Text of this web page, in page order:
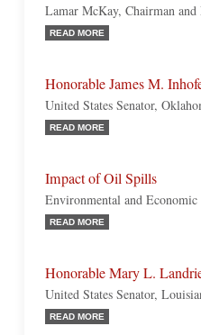
Lamar McKay, Chairman and
READ MORE
Honorable James M.
United States Senator,
READ MORE
Impact of Oil Spills
Environmental and Economic
READ MORE
Honorable Mary L.
United States Senator,
READ MORE